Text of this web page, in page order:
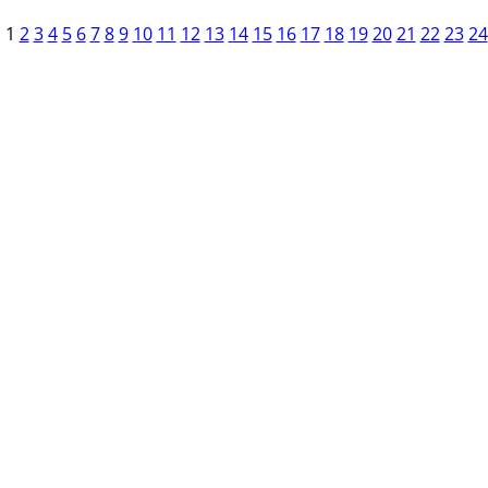
1 2 3 4 5 6 7 8 9 10 11 12 13 14 15 16 17 18 19 20 21 22 23 24